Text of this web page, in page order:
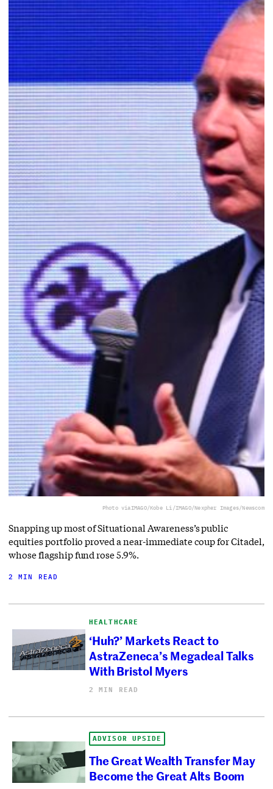
Photo viaIMAGO/Kobe Li/IMAGO/Nexpher Images/Newscom
Snapping up most of Situational Awareness’s public
equities portfolio proved a near-immediate coup for Citadel,
whose flagship fund rose 5.9%.
2 MIN READ
HEALTHCARE
‘Huh?’ Markets React to
AstraZeneca’s Megadeal Talks
With Bristol Myers
2 MIN READ
ADVISOR UPSIDE
The Great Wealth Transfer May
Become the Great Alts Boom